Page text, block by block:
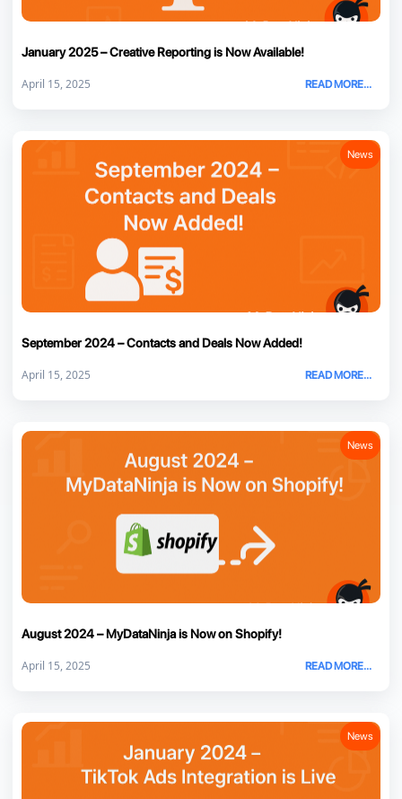
January 2025 – Creative Reporting is Now Available!
April 15, 2025 READ MORE...
News
September 2024 – Contacts and Deals Now Added!
April 15, 2025 READ MORE...
News
August 2024 – MyDataNinja is Now on Shopify!
April 15, 2025 READ MORE...
News